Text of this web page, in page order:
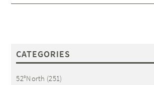
CATEGORIES
52°North (251)